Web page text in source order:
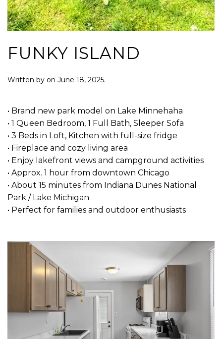
FUNKY ISLAND
Written by on June 18, 2025.
• Brand new park model on Lake Minnehaha
• 1 Queen Bedroom, 1 Full Bath, Sleeper Sofa
• 3 Beds in Loft, Kitchen with full-size fridge
• Fireplace and cozy living area
• Enjoy lakefront views and campground activities
• Approx. 1 hour from downtown Chicago
• About 15 minutes from Indiana Dunes National
Park / Lake Michigan
• Perfect for families and outdoor enthusiasts